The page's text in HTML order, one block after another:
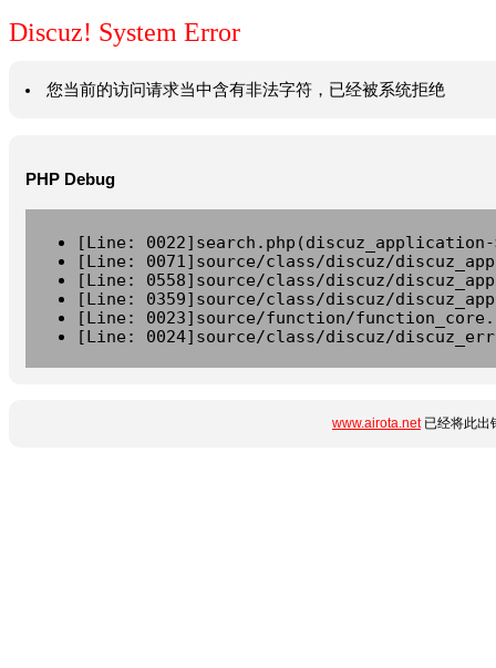
Discuz! System Error
您当前的访问请求当中含有非法字符，已经被系统拒绝
PHP Debug
[Line:
[Line: 0071]source/class/discuz/
[Line: 0558]source/class/discuz/
[Line: 0359]source/class/discuz/
[Line: 0023]source/function/
[Line: 0024]source/class/discuz/
www.airota.net已经将此出